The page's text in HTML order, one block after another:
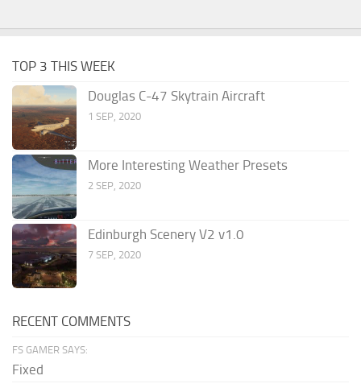
TOP 3 THIS WEEK
Douglas C-47 Skytrain Aircraft
1 SEP, 2020
More Interesting Weather Presets
2 SEP, 2020
Edinburgh Scenery V2 v1.0
7 SEP, 2020
RECENT COMMENTS
FS GAMER SAYS:
Fixed